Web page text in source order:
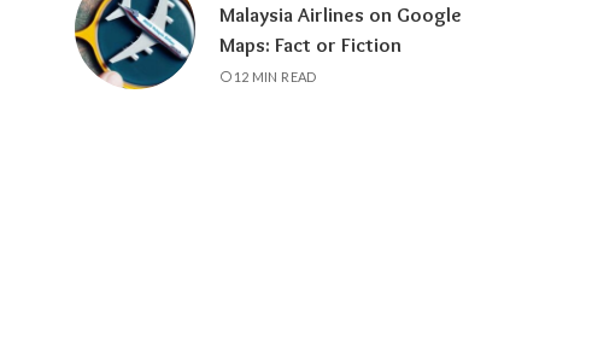
Malaysia Airlines on Google
Maps: Fact or Fiction
12 MIN READ